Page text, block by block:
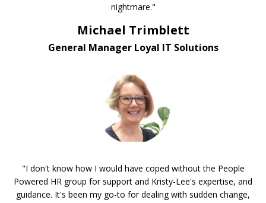
nightmare."
Michael Trimblett
General Manager Loyal IT Solutions
"I don't know how I would have coped without the People
Powered HR group for support and Kristy-Lee's expertise, and
guidance. It's been my go-to for dealing with sudden change,